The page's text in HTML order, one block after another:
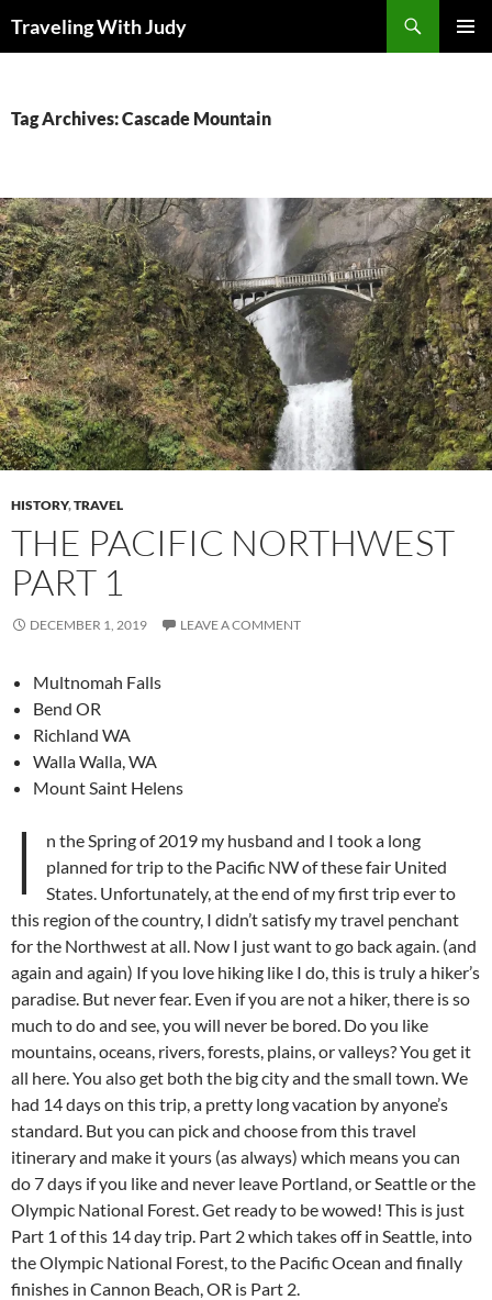
Traveling With Judy
Tag Archives: Cascade Mountain
HISTORY,TRAVEL
THE PACIFIC NORTHWEST
PART 1
DECEMBER 1, 2019 LEAVE A COMMENT
Multnomah Falls
Bend OR
Richland WA
Walla Walla, WA
Mount Saint Helens
I
n the Spring of 2019 my husband and I took a long
planned for trip to the Pacific NW of these fair United
States. Unfortunately, at the end of my first trip ever to
this region of the country, I didn’t satisfy my travel penchant
for the Northwest at all. Now I just want to go back again. (and
again and again) If you love hiking like I do, this is truly a hiker’s
paradise. But never fear. Even if you are not a hiker, there is so
much to do and see, you will never be bored. Do you like
mountains, oceans, rivers, forests, plains, or valleys? You get it
all here. You also get both the big city and the small town. We
had 14 days on this trip, a pretty long vacation by anyone’s
standard. But you can pick and choose from this travel
itinerary and make it yours (as always) which means you can
do 7 days if you like and never leave Portland, or Seattle or the
Olympic National Forest. Get ready to be wowed! This is just
Part 1 of this 14 day trip. Part 2 which takes off in Seattle, into
the Olympic National Forest, to the Pacific Ocean and finally
finishes in Cannon Beach, OR is Part 2.